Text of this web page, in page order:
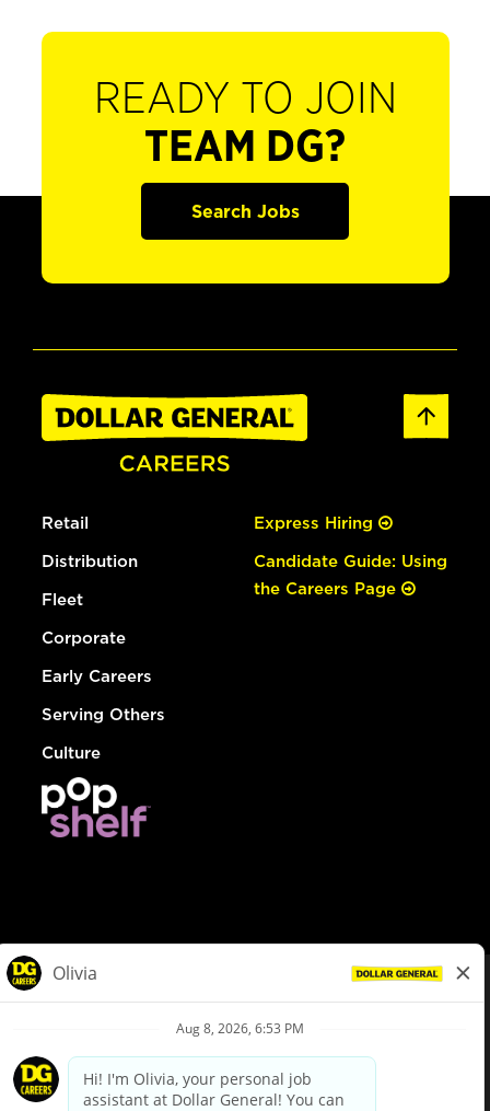
READY TO JOIN
TEAM DG?
Search Jobs
Retail
Distribution
Fleet
Corporate
Early Careers
Serving Others
Culture
Express Hiring
Candidate Guide: Using
the Careers Page
Privacy Policy
Your Privacy Choices
California Employee and Third Party Privacy Policy
Applicant Privacy Notice